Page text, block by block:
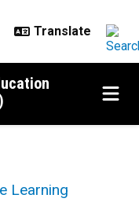
Learning